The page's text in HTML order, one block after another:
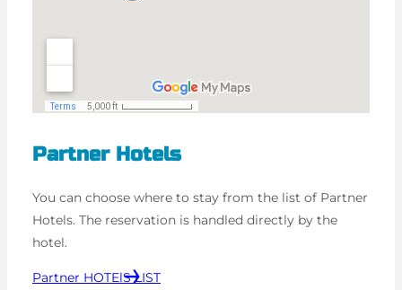
Partner Hotels
You can choose where to stay from the list of Partner
Hotels. The reservation is handled directly by the
hotel.
Partner HOTElS LIST